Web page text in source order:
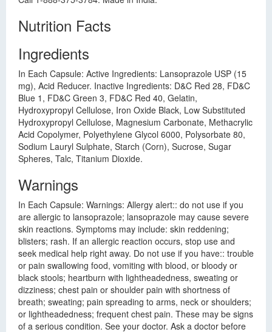
Nutrition Facts
Ingredients
In Each Capsule: Active Ingredients: Lansoprazole USP (15
mg), Acid Reducer. Inactive Ingredients: D&C Red 28, FD&C
Blue 1, FD&C Green 3, FD&C Red 40, Gelatin,
Hydroxypropyl Cellulose, Iron Oxide Black, Low Substituted
Hydroxypropyl Cellulose, Magnesium Carbonate, Methacrylic
Acid Copolymer, Polyethylene Glycol 6000, Polysorbate 80,
Sodium Lauryl Sulphate, Starch (Corn), Sucrose, Sugar
Spheres, Talc, Titanium Dioxide.
Warnings
In Each Capsule: Warnings: Allergy alert:: do not use if you
are allergic to lansoprazole; lansoprazole may cause severe
skin reactions. Symptoms may include: skin reddening;
blisters; rash. If an allergic reaction occurs, stop use and
seek medical help right away. Do not use if you have:: trouble
or pain swallowing food, vomiting with blood, or bloody or
black stools; heartburn with lightheadedness, sweating or
dizziness; chest pain or shoulder pain with shortness of
breath; sweating; pain spreading to arms, neck or shoulders;
or lightheadedness; frequent chest pain. These may be signs
of a serious condition. See your doctor. Ask a doctor before